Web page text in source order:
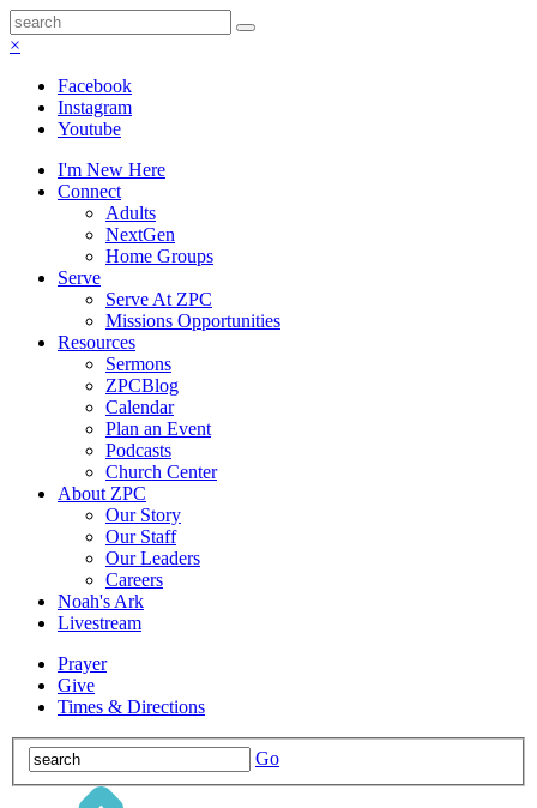
×
Facebook
Instagram
Youtube
I'm New Here
Connect
Adults
NextGen
Home Groups
Serve
Serve At ZPC
Missions Opportunities
Resources
Sermons
ZPCBlog
Calendar
Plan an Event
Podcasts
Church Center
About ZPC
Our Story
Our Staff
Our Leaders
Careers
Noah's Ark
Livestream
Prayer
Give
Times & Directions
Go